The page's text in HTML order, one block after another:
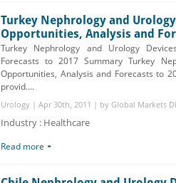
Turkey Nephrology and
Opportunities, Analysis and
Turkey Nephrology and Urology
Forecasts to 2017 Summary Turkey
Opportunities, Analysis and Forecasts to
provid....
Urology | Apr 30th, 2011 | by Global Markets
Industry : Healthcare
Read more